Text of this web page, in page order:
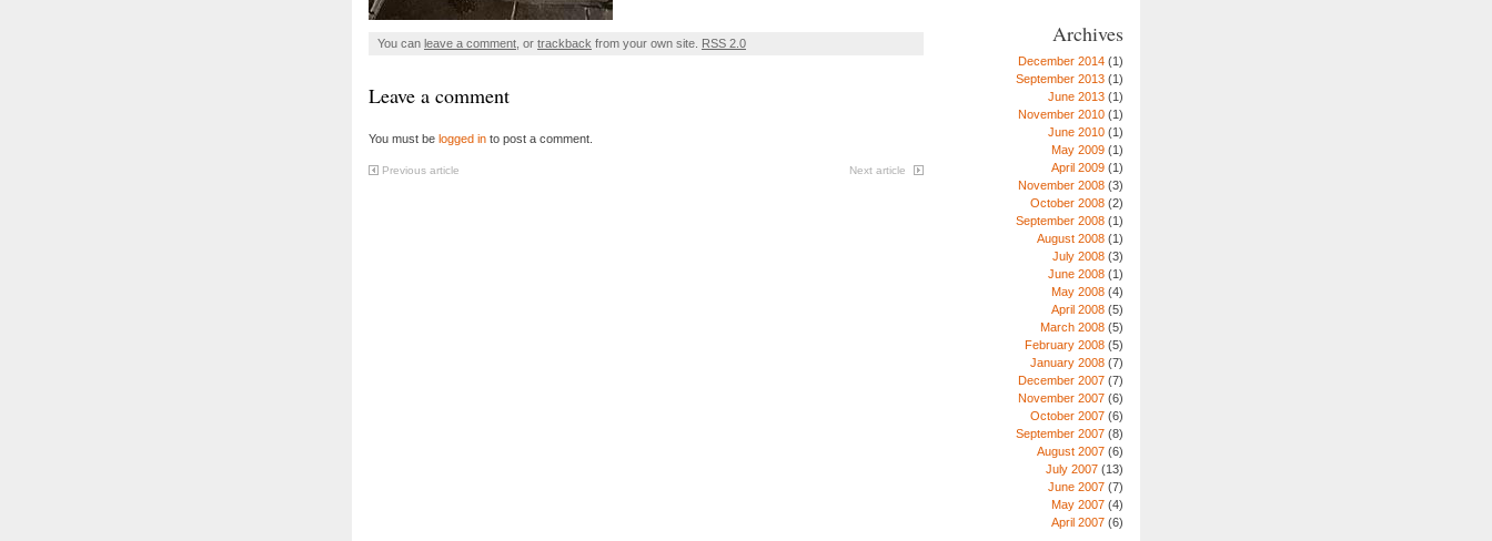
You can leave a comment , or trackback from your own site. RSS 2.0
Leave a comment
You must be logged in to post a comment.
Previous article Next article
Archives
December 2014 (1)
September 2013 (1)
June 2013 (1)
November 2010 (1)
June 2010 (1)
May 2009 (1)
April 2009 (1)
November 2008 (3)
October 2008 (2)
September 2008 (1)
August 2008 (1)
July 2008 (3)
June 2008 (1)
May 2008 (4)
April 2008 (5)
March 2008 (5)
February 2008 (5)
January 2008 (7)
December 2007 (7)
November 2007 (6)
October 2007 (6)
September 2007 (8)
August 2007 (6)
July 2007 (13)
June 2007 (7)
May 2007 (4)
April 2007 (6)